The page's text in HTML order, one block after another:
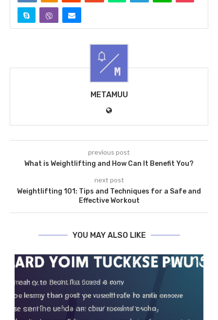
METAMUU
previous post
What is Weightlifting and How Can It Benefit You?
next post
Weightlifting 101: Tips and Techniques for a Safe and
Effective Workout
YOU MAY ALSO LIKE